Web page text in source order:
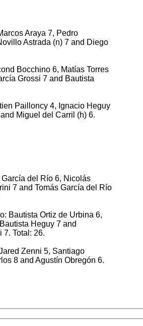
Araya 7, Pedro
Astrada (n) 7 and Diego
Bocchino 6, Matías Torres
Grossi 7 and Bautista
Pailloncy 4, Ignacio Heguy
Miguel del Carril (h) 6.
del Río 6, Nicolás
7 and Tomás García del Río
Bautista Ortiz de Urbina 6,
Heguy 7 and
7. Total: 26.
Zenni 5, Santiago
8 and Agustín Obregón 6.